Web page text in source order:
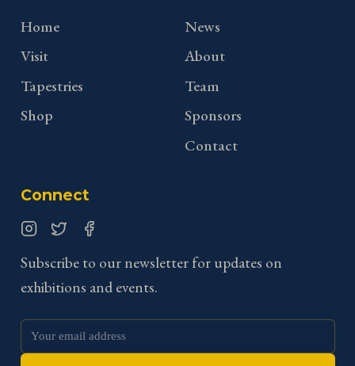
Home
Visit
Tapestries
Shop
News
About
Team
Sponsors
Contact
Connect
Subscribe to our newsletter for updates on
exhibitions and events.